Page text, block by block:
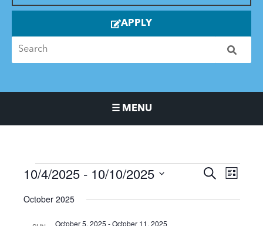
APPLY
☰ MENU
Events
Events
and
SEARCHEvent
LIST
10/4/2025 - 10/10/2025
date.
October 2025
October 5, 2025 -October 11, 2025